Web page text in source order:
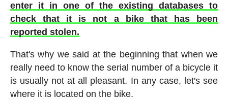
enter it in one of the existing databases to
check that it is not a bike that has been
reported stolen.
That's why we said at the beginning that when we
really need to know the serial number of a bicycle it
is usually not at all pleasant. In any case, let's see
where it is located on the bike.